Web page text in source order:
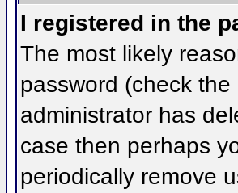
I registered in the
The most likely
password (check
administrator has
case then perhaps
periodically remove